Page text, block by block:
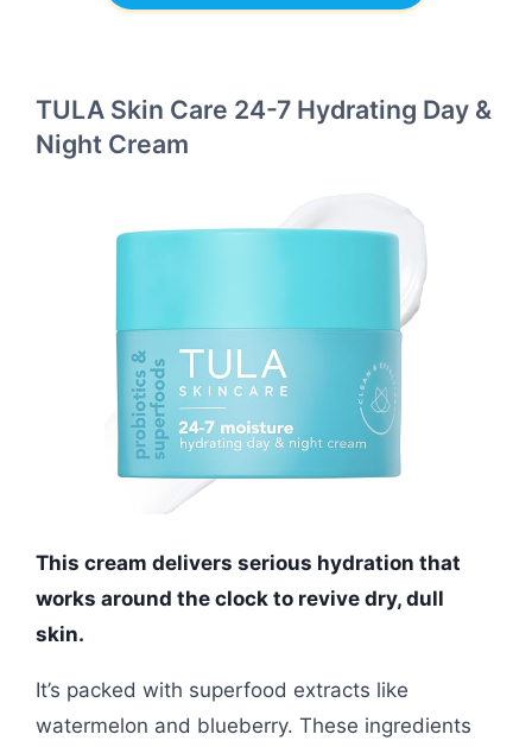
TULA Skin Care 24-7 Hydrating Day &
Night Cream
This cream delivers serious hydration that
works around the clock to revive dry, dull
skin.
It’s packed with superfood extracts like
watermelon and blueberry. These ingredients